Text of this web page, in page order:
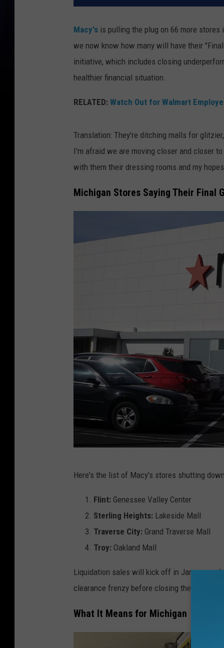
Macy's is pulling the plug on 66 more
we now know how many will have their
initiative, which includes closing
healthier financial situation.
RELATED: Watch Out for Walmart
Translation: They're ditching malls for
I'm afraid we are moving closer and closer
with them their dressing rooms and my
Michigan Stores Saying Their Final
o
C
l
Here's the list of Macy's stores shutting
Flint: Genessee Valley Center
Sterling Heights: Lakeside Mall
Traverse City: Grand Traverse Mall
Troy: Oakland Mall
Liquidation sales will kick off in January
clearance frenzy before closing their doors in
What It Means for Michigan